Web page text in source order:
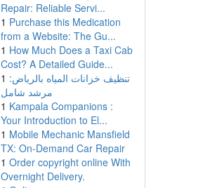
Repair: Reliable Servi...
1 Purchase this Medication
from a Website: The Gu...
1 How Much Does a Taxi Cab
Cost? A Detailed Guide...
1 تنظيف خزانات المياه بالرياض:
مرشد شامل
1 Kampala Companions :
Your Introduction to El...
1 Mobile Mechanic Mansfield
TX: On-Demand Car Repair
1 Order copyright online With
Overnight Delivery.